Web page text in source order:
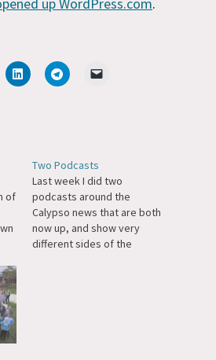
of
Two Podcasts
Last week I did two
podcasts around the
Calypso news that are both
now up, and show very
different sides of the